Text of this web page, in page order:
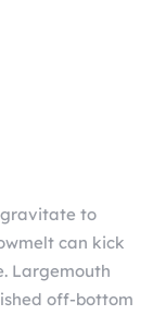
gravitate to
can kick
Largemouth
off-bottom